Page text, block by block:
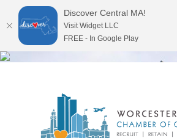
Discover Central MA!
Visit Widget LLC
FREE - In Google Play